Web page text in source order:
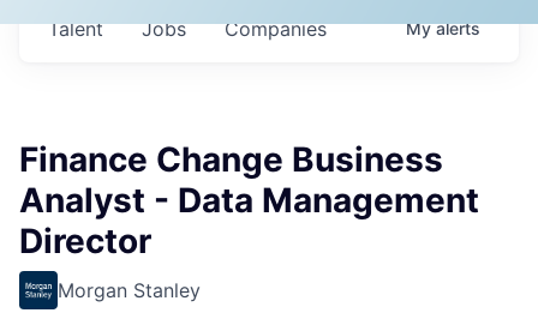
Jobs Companies
Talent Myalerts
Finance Change Business
Analyst - Data Management
Director
Morgan Stanley